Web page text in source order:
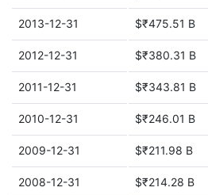
2013-12-31 $₹475.51 B
2012-12-31 $₹380.31 B
2011-12-31 $₹343.81 B
2010-12-31 $₹246.01 B
2009-12-31 $₹211.98 B
2008-12-31 $₹214.28 B